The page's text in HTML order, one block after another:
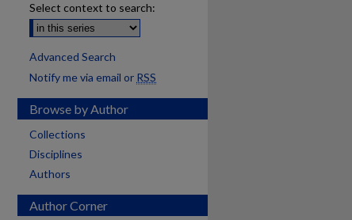
Select context to search:
Advanced Search
Notify me via email or RSS
Browse by Author
Collections
Disciplines
Authors
Author Corner